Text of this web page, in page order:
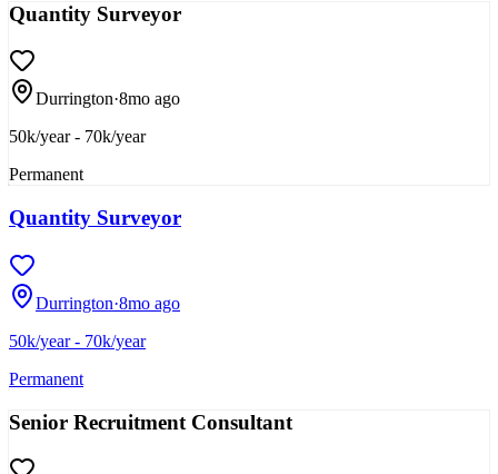
Quantity Surveyor
Durrington·8mo ago
50k/year - 70k/year
Permanent
Quantity Surveyor
Durrington·8mo ago
50k/year - 70k/year
Permanent
Senior Recruitment Consultant